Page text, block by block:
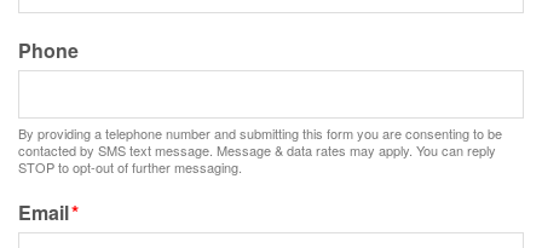
Phone
By providing a telephone number and submitting this form you are consenting to be
contacted by SMS text message. Message & data rates may apply. You can reply
STOP to opt-out of further messaging.
Email